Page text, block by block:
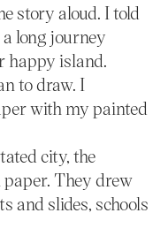
story aloud. I told
long journey
happy island.
to draw. I
with my painted
city, the
They drew
and slides, schools